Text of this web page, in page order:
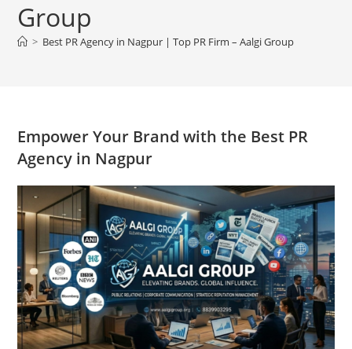
Group
> Best PR Agency in Nagpur | Top PR Firm – Aalgi Group
Empower Your Brand with the Best PR
Agency in Nagpur